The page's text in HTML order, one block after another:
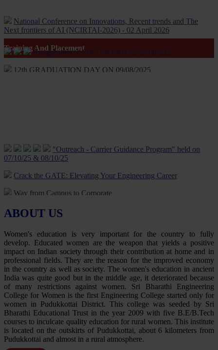
International Yoga day held on 21/06/24
NCAAIET-2024 conference proceedings
MISSION REUNITE'30.03.24
Five Day Faculty Development Programme on “Evolving
ApplicAtions of iot: Theoretical and practicAl Approach” 18 Jan to
23 Jan 2024
Five Day Faculty Development Programme on “Cutting Edge
06-2023 to 16-06-2023.
Revive your Spirit-Yoga Programme on 30.06.23
Temple Cleaning Programme on 22.4.23
Guidance for Civil Service Examination – Motivational
Programme on 21.04.23
Disaster Management awareness programme on 28.03.23
Science Exhibition on 01.03.23
E-Vehicle-Awareness Program on 23.02.23
Next frontiers of AI (NCIRTAI-2026) - 02 April 2026
Inauguration of FIRST YEAR on 23/08/2025
Training And Placement
07/10/25 & 08/10/25
Navigating Career Opportunities with UPSC/TNPSC
Tutorial on GATE Exam Preparation
Job Opportunities for Electrical Engineer
Guidance For Gate Examination
Exploring Career Opportunities with UPSC/TNPSC in civil
services
Skill Enhancement and Career Development
ABOUT US
Women's education is very important for the country to fully
develop. Educated women are the weapon that yields a positive
impact on Indian society through their contribution at home and in
professional fields. They are the reason for the improved economy
in the country as well as society. The women's education in ancient
India was quite good but in the middle age, it deteriorated because
of many restrictions against women. Sri Bharathi Engineering
College for Women is the first Engineering College started only for
women in Pudukkottai District. This college was seeded by Sri
Bharathi Educational Trust in the year 2009 with five B.E/B.Tech
courses to inculcate quality education for rural women. This institute
is located on the outskirts of Pudukkottai, about 6 kilometers from
Pudukkottai and almost in a rural atmosphere.